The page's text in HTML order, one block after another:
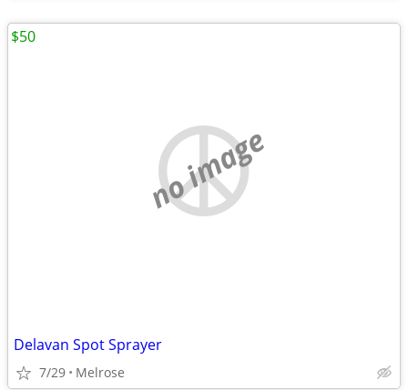
no image
Delavan Spot Sprayer
7/29 Melrose
$50